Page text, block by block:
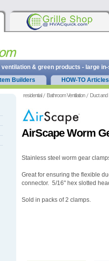
residential Bathroom Ventilation Duct and
AirScape Worm
Stainless steel worm gear
Great for ensuring the flexible
connector. 5/16" hex slotted
Sold in packs of 2 clamps.
ventilation & green products - large
Builders HOW-TO Articles